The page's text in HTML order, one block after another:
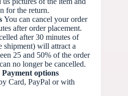
for the return.
You can cancel your order
after order placement.
after 30 minutes of
shipment) will attract a
25 and 50% of the order
no longer be cancelled.
options
Card, PayPal or with